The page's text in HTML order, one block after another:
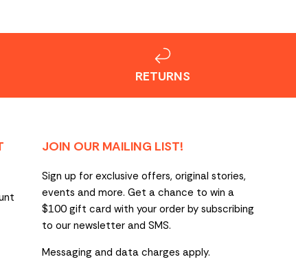
RETURNS
JOIN OUR MAILING LIST!
Sign up for exclusive offers, original stories,
events and more. Get a chance to win a
$100 gift card with your order by subscribing
to our newsletter and SMS.
Messaging and data charges apply.